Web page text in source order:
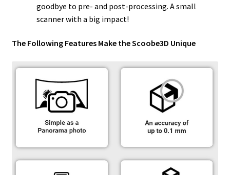
goodbye to pre- and post-processing. A small
scanner with a big impact!
The Following Features Make the Scoobe3D Unique